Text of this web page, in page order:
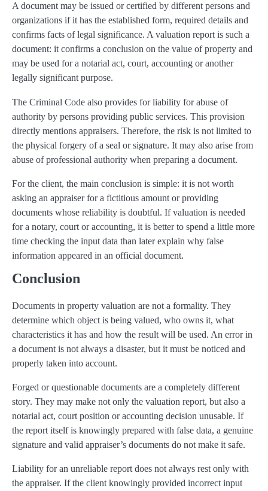
A document may be issued or certified by different persons and
organizations if it has the established form, required details and
confirms facts of legal significance. A valuation report is such a
document: it confirms a conclusion on the value of property and
may be used for a notarial act, court, accounting or another
legally significant purpose.
The Criminal Code also provides for liability for abuse of
authority by persons providing public services. This provision
directly mentions appraisers. Therefore, the risk is not limited to
the physical forgery of a seal or signature. It may also arise from
abuse of professional authority when preparing a document.
For the client, the main conclusion is simple: it is not worth
asking an appraiser for a fictitious amount or providing
documents whose reliability is doubtful. If valuation is needed
for a notary, court or accounting, it is better to spend a little more
time checking the input data than later explain why false
information appeared in an official document.
Conclusion
Documents in property valuation are not a formality. They
determine which object is being valued, who owns it, what
characteristics it has and how the result will be used. An error in
a document is not always a disaster, but it must be noticed and
properly taken into account.
Forged or questionable documents are a completely different
story. They may make not only the valuation report, but also a
notarial act, court position or accounting decision unusable. If
the report itself is knowingly prepared with false data, a genuine
signature and valid appraiser’s documents do not make it safe.
Liability for an unreliable report does not always rest only with
the appraiser. If the client knowingly provided incorrect input